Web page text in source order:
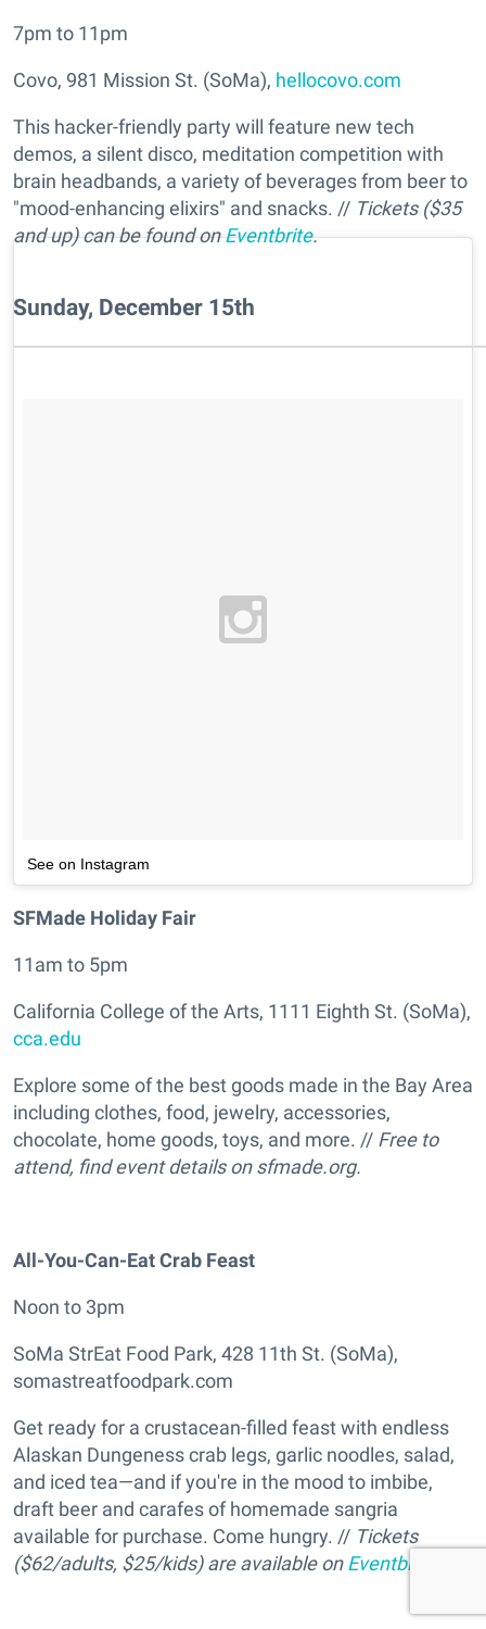
7pm to 11pm
Covo, 981 Mission St. (SoMa), hellocovo.com
This hacker-friendly party will feature new tech
demos, a silent disco, meditation competition with
brain headbands, a variety of beverages from beer to
"mood-enhancing elixirs" and snacks. // Tickets ($35
and up) can be found onEventbrite.
Sunday, December 15th
See on Instagram
SFMade Holiday Fair
11am to 5pm
California College of the Arts, 1111 Eighth St. (SoMa),
cca.edu
Explore some of the best goods made in the Bay Area
including clothes, food, jewelry, accessories,
chocolate, home goods, toys, and more. // Free to
attend, find event details on sfmade.org.
All-You-Can-Eat Crab Feast
Noon to 3pm
SoMa StrEat Food Park, 428 11th St. (SoMa),
somastreatfoodpark.com
Get ready for a crustacean-filled feast with endless
Alaskan Dungeness crab legs, garlic noodles, salad,
and iced tea—and if you're in the mood to imbibe,
draft beer and carafes of homemade sangria
available for purchase. Come hungry. // Tickets
($62/adults, $25/kids) are available onEventbrite